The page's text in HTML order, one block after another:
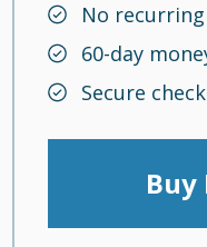
No
60-day
Secure
Buy